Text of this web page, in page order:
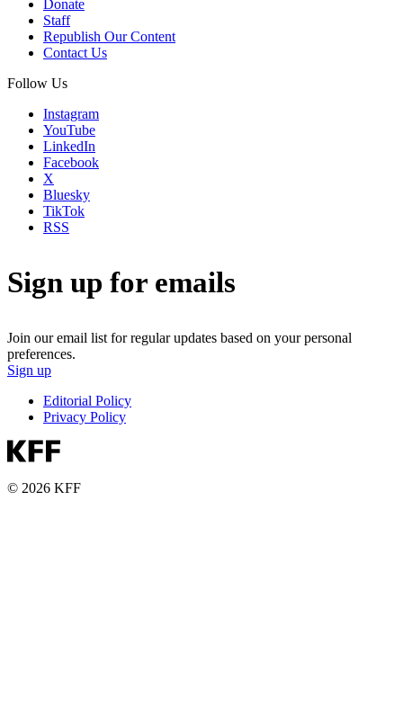
Donate
Staff
Republish Our Content
Contact Us
Follow Us
Instagram
YouTube
LinkedIn
Facebook
X
Bluesky
TikTok
RSS
Sign up for emails
Join our email list for regular updates based on your personal
preferences.
Sign up
Editorial Policy
Privacy Policy
© 2026 KFF